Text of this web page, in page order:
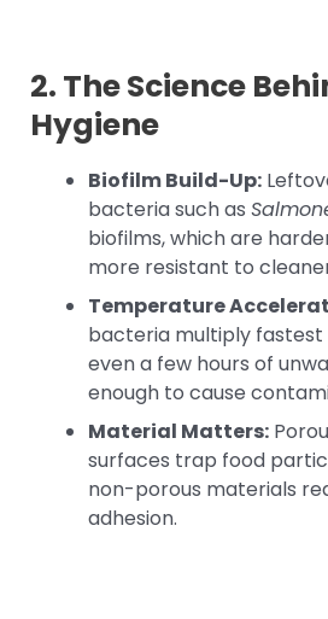
2. The Science
Hygiene
Biofilm Build-Up:
bacteria such as
biofilms, which are
more resistant to
Temperature
bacteria multiply fastest
even a few hours of
enough to cause
Material Matters:
surfaces trap food
non-porous materials
adhesion.